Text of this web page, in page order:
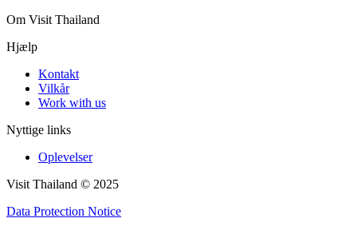
Om Visit Thailand
Hjælp
Kontakt
Vilkår
Work with us
Nyttige links
Oplevelser
Visit Thailand © 2025
Data Protection Notice